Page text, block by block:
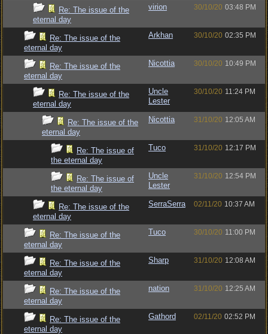
Re: The issue of the
eternal day
virion 30/10/20 03:48 PM
Re: The issue of the
eternal day
Arkhan 30/10/20 02:35 PM
Re: The issue of the
eternal day
Nicottia 30/10/20 10:49 PM
Re: The issue of the
eternal day
Uncle
Lester
30/10/20 11:24 PM
Re: The issue of the
eternal day
Nicottia 31/10/20 12:05 AM
Re: The issue of
the eternal day
Tuco 31/10/20 12:17 PM
Re: The issue of
the eternal day
Uncle
Lester
31/10/20 12:54 PM
Re: The issue of the
eternal day
SerraSerra 02/11/20 10:37 AM
Re: The issue of the
eternal day
Tuco 30/10/20 11:00 PM
Re: The issue of the
eternal day
Sharp 31/10/20 12:08 AM
Re: The issue of the
eternal day
nation 31/10/20 12:25 AM
Re: The issue of the
eternal day
Gathord 02/11/20 02:52 PM